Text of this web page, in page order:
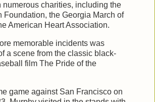
numerous charities, including the
Foundation, the Georgia March of
American Heart Association.
memorable incidents was
a scene from the classic black-
film The Pride of the
game against San Francisco on